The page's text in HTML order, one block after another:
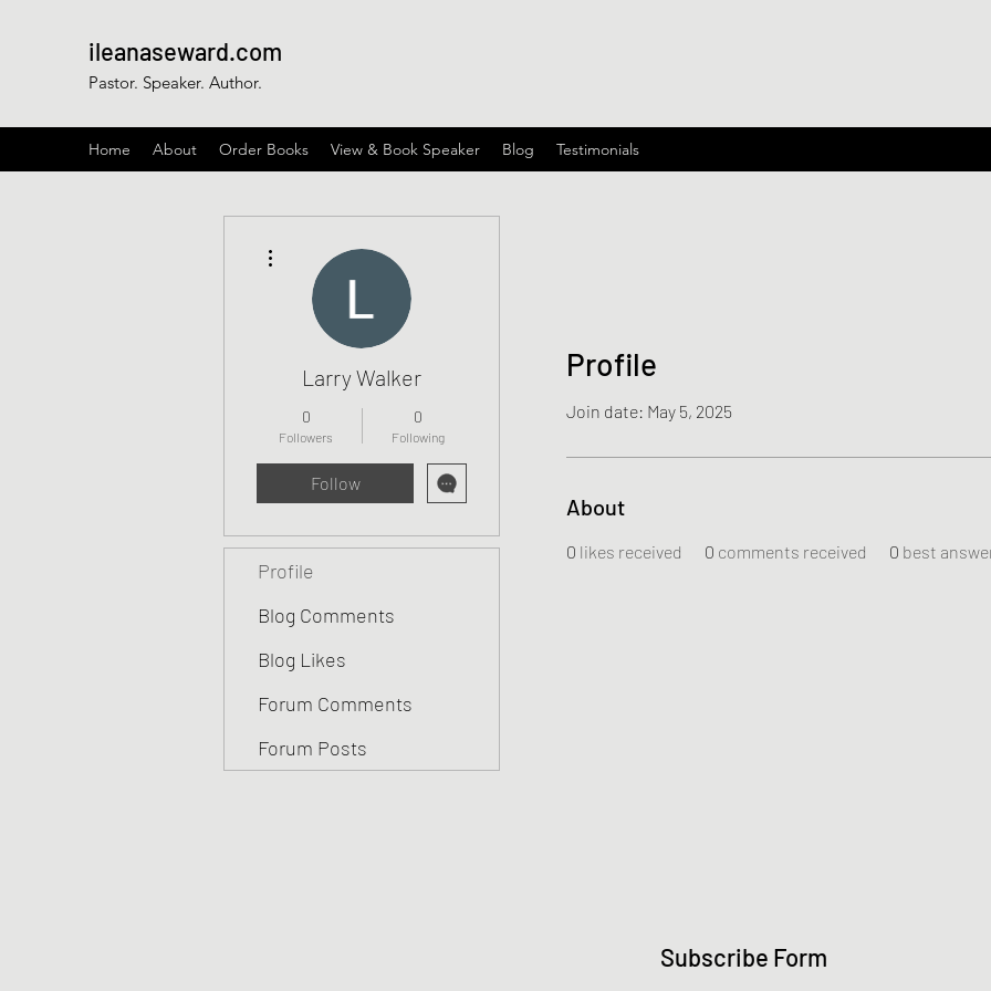
ileanaseward.com
Pastor. Speaker. Author.
Home About Order Books View & Book Speaker Blog Testimonials
Profile
Join date: May 5, 2025
About
0 likes received 0 comments received 0 best
Larry Walker
0
Followers
0
Following
Follow
Profile
Blog Comments
Blog Likes
Forum Comments
Forum Posts
Subscribe Form